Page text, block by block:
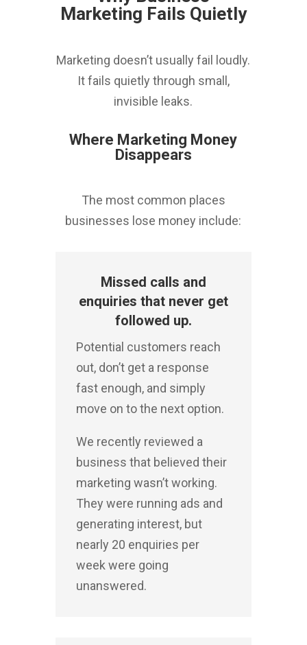
Marketing Fails Quietly
Marketing doesn’t usually fail loudly.
It fails quietly through small,
invisible leaks.
Where Marketing Money
Disappears
The most common places
businesses lose money include:
Missed calls and
enquiries that never get
followed up.
Potential customers reach
out, don’t get a response
fast enough, and simply
move on to the next option.
We recently reviewed a
business that believed their
marketing wasn’t working.
They were running ads and
generating interest, but
nearly 20 enquiries per
week were going
unanswered.